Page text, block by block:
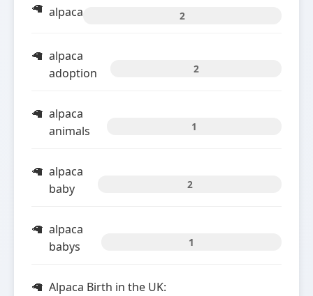
alpaca 2
alpaca
adoption
2
alpaca
animals
1
alpaca
baby
2
alpaca
babys
1
Alpaca Birth in the UK: